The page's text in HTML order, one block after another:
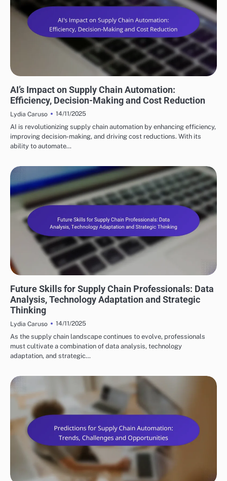
AI’s Impact on Supply Chain Automation:
Efficiency, Decision-Making and Cost Reduction
Lydia Caruso
14/11/2025
AI is revolutionizing supply chain automation by enhancing efficiency,
improving decision-making, and driving cost reductions. With its
ability to automate…
Future Skills for Supply Chain Professionals: Data
Analysis, Technology Adaptation and Strategic
Thinking
Lydia Caruso
14/11/2025
As the supply chain landscape continues to evolve, professionals
must cultivate a combination of data analysis, technology
adaptation, and strategic…